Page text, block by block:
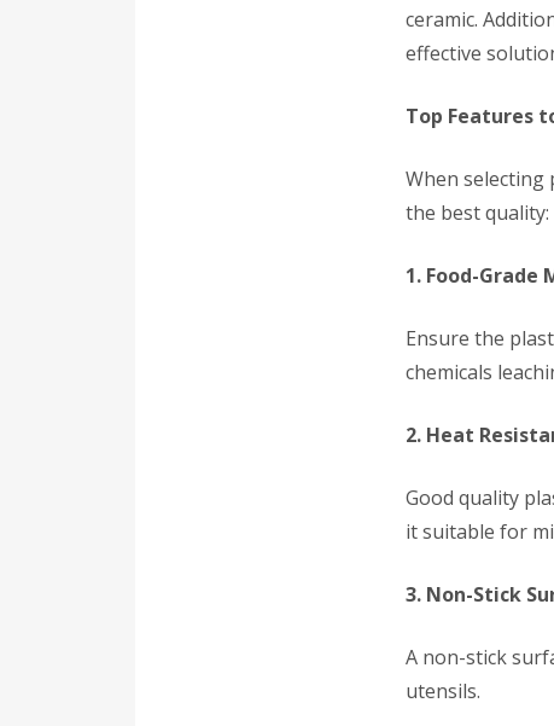
ceramic.
effective
Top Features
When
the best quality:
1. Food-Grade
Ensure the
chemicals
2. Heat
Good quality
it suitable for
3. Non-Stick
A non-stick
utensils.